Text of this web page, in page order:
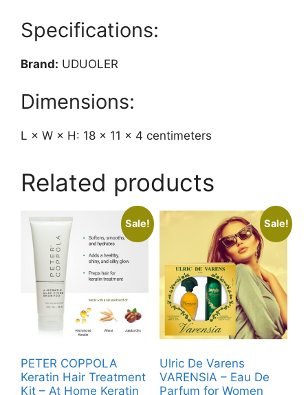
Specifications:
Brand: UDUOLER
Dimensions:
L × W × H: 18 × 11 × 4 centimeters
Related products
Sale!
PETER COPPOLA
Keratin Hair Treatment
Kit – At Home Keratin
Sale!
Ulric De Varens
VARENSIA – Eau De
Parfum for Women